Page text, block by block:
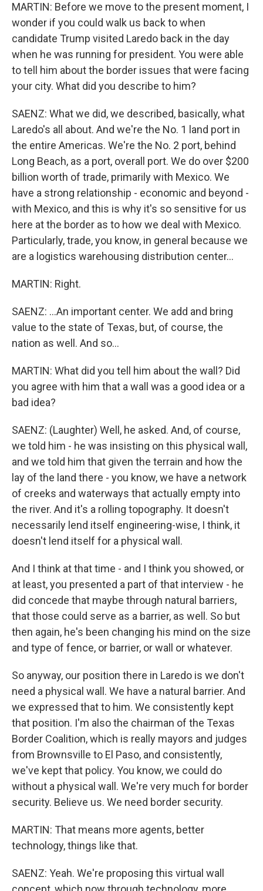
MARTIN: Before we move to the present moment, I
wonder if you could walk us back to when
candidate Trump visited Laredo back in the day
when he was running for president. You were able
to tell him about the border issues that were facing
your city. What did you describe to him?
SAENZ: What we did, we described, basically, what
Laredo's all about. And we're the No. 1 land port in
the entire Americas. We're the No. 2 port, behind
Long Beach, as a port, overall port. We do over $200
billion worth of trade, primarily with Mexico. We
have a strong relationship - economic and beyond -
with Mexico, and this is why it's so sensitive for us
here at the border as to how we deal with Mexico.
Particularly, trade, you know, in general because we
are a logistics warehousing distribution center...
MARTIN: Right.
SAENZ: ...An important center. We add and bring
value to the state of Texas, but, of course, the
nation as well. And so...
MARTIN: What did you tell him about the wall? Did
you agree with him that a wall was a good idea or a
bad idea?
SAENZ: (Laughter) Well, he asked. And, of course,
we told him - he was insisting on this physical wall,
and we told him that given the terrain and how the
lay of the land there - you know, we have a network
of creeks and waterways that actually empty into
the river. And it's a rolling topography. It doesn't
necessarily lend itself engineering-wise, I think, it
doesn't lend itself for a physical wall.
And I think at that time - and I think you showed, or
at least, you presented a part of that interview - he
did concede that maybe through natural barriers,
that those could serve as a barrier, as well. So but
then again, he's been changing his mind on the size
and type of fence, or barrier, or wall or whatever.
So anyway, our position there in Laredo is we don't
need a physical wall. We have a natural barrier. And
we expressed that to him. We consistently kept
that position. I'm also the chairman of the Texas
Border Coalition, which is really mayors and judges
from Brownsville to El Paso, and consistently,
we've kept that policy. You know, we could do
without a physical wall. We're very much for border
security. Believe us. We need border security.
MARTIN: That means more agents, better
technology, things like that.
SAENZ: Yeah. We're proposing this virtual wall